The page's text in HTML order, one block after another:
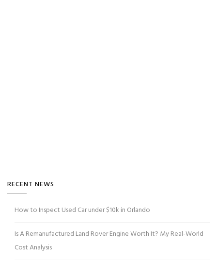
RECENT NEWS
How to Inspect Used Car under $10k in Orlando
Is A Remanufactured Land Rover Engine Worth It? My Real-World
Cost Analysis